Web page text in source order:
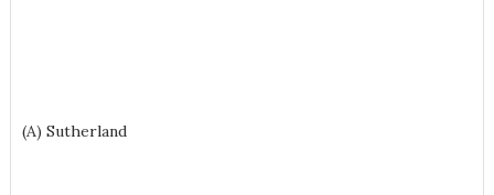
(A) Sutherland